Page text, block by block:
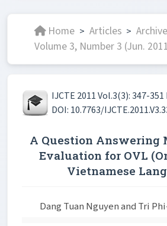
Home > Articles > Archive
Volume 3, Number 3 (Jun.
IJCTE 2011 Vol.3(3): 347-351
DOI: 10.7763/
A Question Answering
Evaluation for OVL
Vietnamese
Dang Tuan Nguyen and Tri